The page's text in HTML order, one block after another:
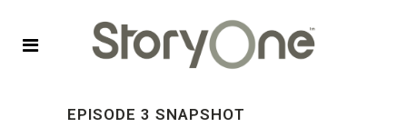
EPISODE 3 SNAPSHOT